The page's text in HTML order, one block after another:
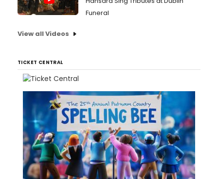
Funeral
View all Videos
TICKET CENTRAL